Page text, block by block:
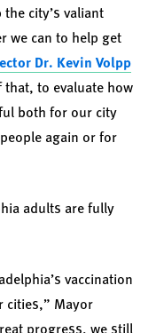
city’s valiant
we can to help get
Dr. Kevin Volpp
to evaluate how
both for our city
again or for
adults are fully
vaccination
cities,” Mayor
progress, we still